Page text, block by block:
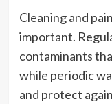
Cleaning and
important.
contaminants
while periodic
and protect